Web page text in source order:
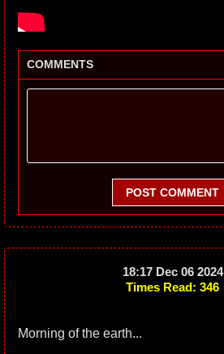
COMMENTS
POST COMMENT
18:17 Dec 06 2024
Times Read: 346
Morning of the earth...